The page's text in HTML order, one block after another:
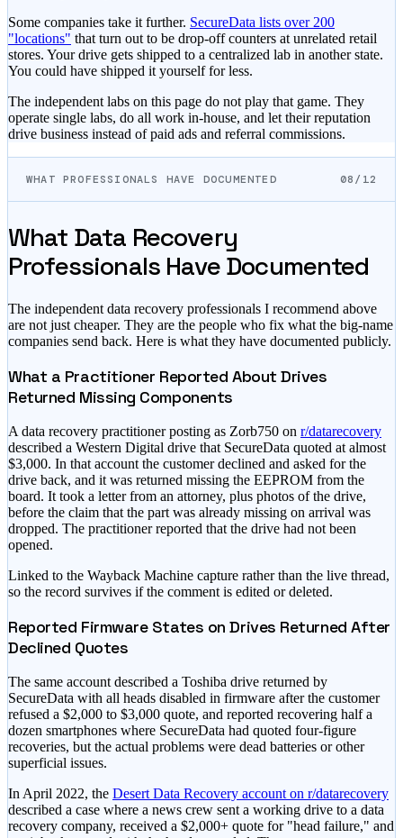
Some companies take it further. SecureData lists over 200
"locations" that turn out to be drop-off counters at unrelated retail
stores. Your drive gets shipped to a centralized lab in another state.
You could have shipped it yourself for less.
The independent labs on this page do not play that game. They
operate single labs, do all work in-house, and let their reputation
drive business instead of paid ads and referral commissions.
WHAT PROFESSIONALS HAVE DOCUMENTED 08/12
What Data Recovery
Professionals Have Documented
The independent data recovery professionals I recommend above
are not just cheaper. They are the people who fix what the big-name
companies send back. Here is what they have documented publicly.
What a Practitioner Reported About Drives
Returned Missing Components
A data recovery practitioner posting as Zorb750 on r/datarecovery
described a Western Digital drive that SecureData quoted at almost
$3,000. In that account the customer declined and asked for the
drive back, and it was returned missing the EEPROM from the
board. It took a letter from an attorney, plus photos of the drive,
before the claim that the part was already missing on arrival was
dropped. The practitioner reported that the drive had not been
opened.
Linked to the Wayback Machine capture rather than the live thread,
so the record survives if the comment is edited or deleted.
Reported Firmware States on Drives Returned After
Declined Quotes
The same account described a Toshiba drive returned by
SecureData with all heads disabled in firmware after the customer
refused a $2,000 to $3,000 quote, and reported recovering half a
dozen smartphones where SecureData had quoted four-figure
recoveries, but the actual problems were dead batteries or other
superficial issues.
In April 2022, the Desert Data Recovery account on r/datarecovery
described a case where a news crew sent a working drive to a data
recovery company, received a $2,000+ quote for "head failure," and